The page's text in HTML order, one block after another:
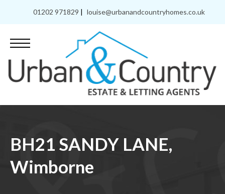
01202 971829 | louise@urbanandcountryhomes.co.uk
BH21 SANDY LANE,
Wimborne